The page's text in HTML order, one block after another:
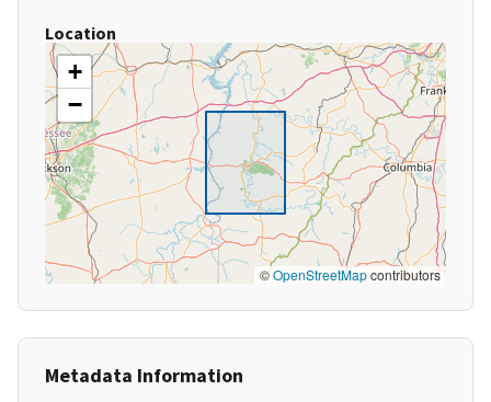
Location
+
−
©OpenStreetMapcontributors
Metadata Information